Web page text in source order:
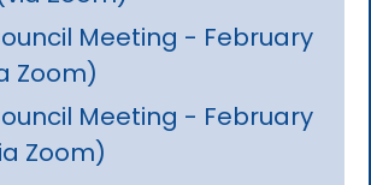
Meeting - February
Zoom)
Meeting - February
Zoom)